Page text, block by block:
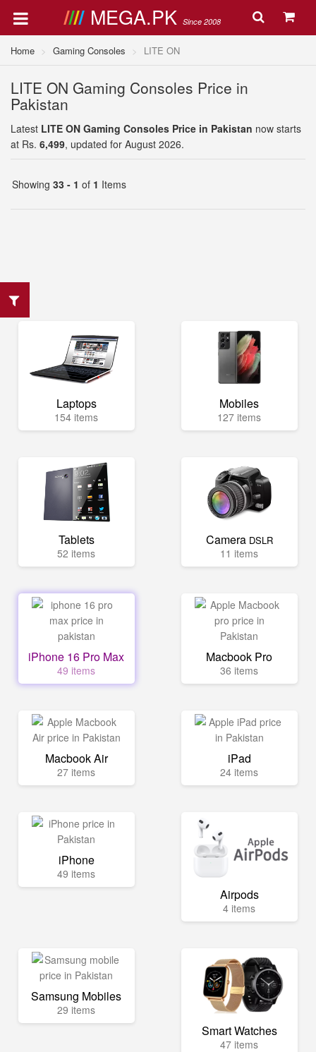
MEGA.PK Since 2008
Home Gaming Consoles LITE ON
LITE ON Gaming Consoles Price in
Pakistan
Latest LITE ON Gaming Consoles Price in Pakistan now starts
at Rs. 6,499, updated for August 2026.
Showing 33 - 1 of 1 Items
Laptops
154 items
Mobiles
127 items
Tablets
52 items
Camera DSLR
11 items
iPhone 16 Pro Max
49 items
Macbook Pro
36 items
Macbook Air
27 items
iPad
24 items
iPhone
49 items
Airpods
4 items
Samsung Mobiles
29 items
Smart Watches
47 items